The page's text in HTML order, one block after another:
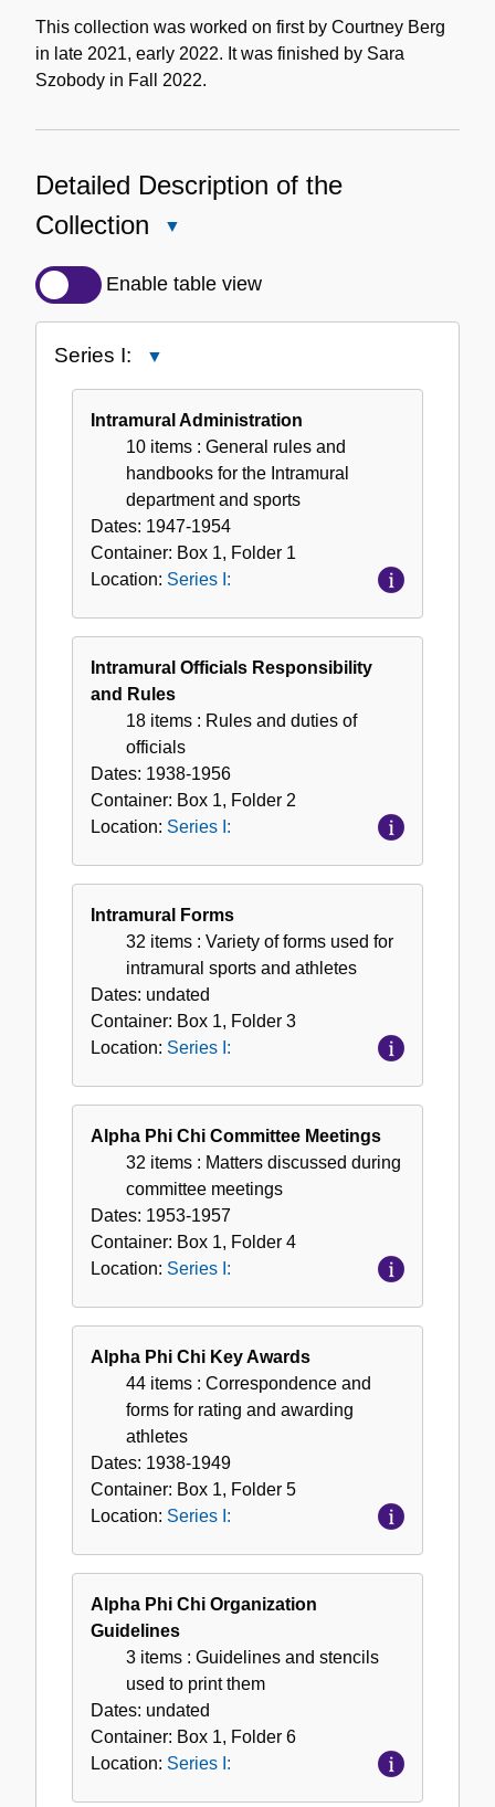
This collection was worked on first by Courtney Berg
in late 2021, early 2022. It was finished by Sara
Szobody in Fall 2022.
Detailed Description of the
Collection
Description
Collection
Enable table view
Series I:
Intramural Administration
10 items : General rules and
handbooks for the Intramural
department and sports
Dates: 1947-1954
Container: Box 1, Folder 1
Location: Series I:
Intramural Officials Responsibility
and Rules
18 items : Rules and duties of
officials
Dates: 1938-1956
Container: Box 1, Folder 2
Location: Series I:
Intramural Forms
32 items : Variety of forms used for
intramural sports and athletes
Dates: undated
Container: Box 1, Folder 3
Location: Series I:
Alpha Phi Chi Committee Meetings
32 items : Matters discussed during
committee meetings
Dates: 1953-1957
Container: Box 1, Folder 4
Location: Series I:
Alpha Phi Chi Key Awards
44 items : Correspondence and
forms for rating and awarding
athletes
Dates: 1938-1949
Container: Box 1, Folder 5
Location: Series I:
Alpha Phi Chi Organization
Guidelines
3 items : Guidelines and stencils
used to print them
Dates: undated
Container: Box 1, Folder 6
Location: Series I: